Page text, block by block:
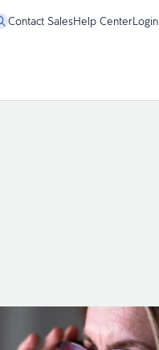
Contact SalesHelp CenterLogin